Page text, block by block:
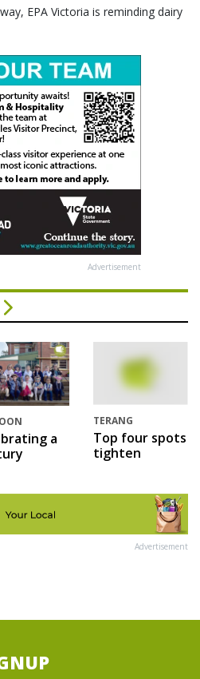
EPA Victoria is reminding dairy
Advertisement
a
TERANG
Top four spots
tighten
Advertisement